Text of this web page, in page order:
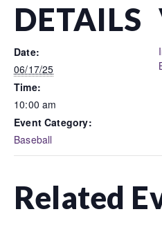
DETAILS
Date:
06/17/25
Time:
10:00 am
Event Category:
Baseball
Related